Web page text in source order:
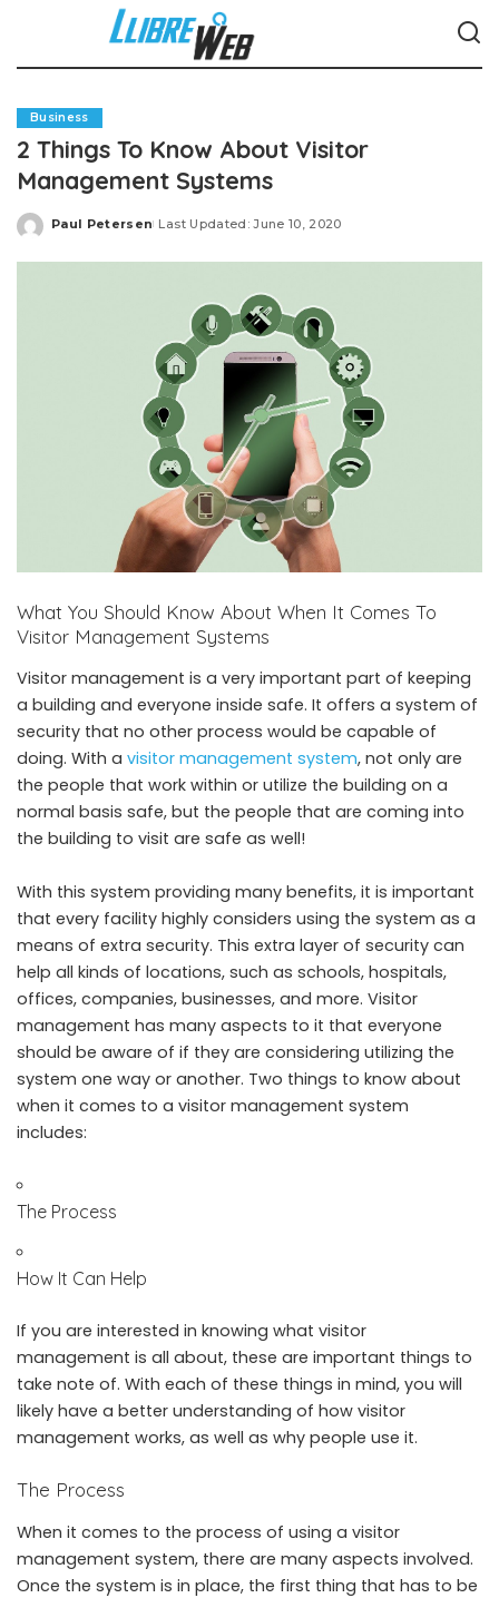
Business
2 Things To Know About Visitor
Management Systems
Posted
Paul Petersen Last Updated: June 10, 2020
What You Should Know About When It Comes To
Visitor Management Systems
Visitor management is a very important part of keeping
a building and everyone inside safe. It offers a system of
security that no other process would be capable of
doing. With a visitor management system, not only are
the people that work within or utilize the building on a
normal basis safe, but the people that are coming into
the building to visit are safe as well!
With this system providing many benefits, it is important
that every facility highly considers using the system as a
means of extra security. This extra layer of security can
help all kinds of locations, such as schools, hospitals,
offices, companies, businesses, and more. Visitor
management has many aspects to it that everyone
should be aware of if they are considering utilizing the
system one way or another. Two things to know about
when it comes to a visitor management system
includes:
The Process
How It Can Help
If you are interested in knowing what visitor
management is all about, these are important things to
take note of. With each of these things in mind, you will
likely have a better understanding of how visitor
management works, as well as why people use it.
The Process
When it comes to the process of using a visitor
management system, there are many aspects involved.
Once the system is in place, the first thing that has to be